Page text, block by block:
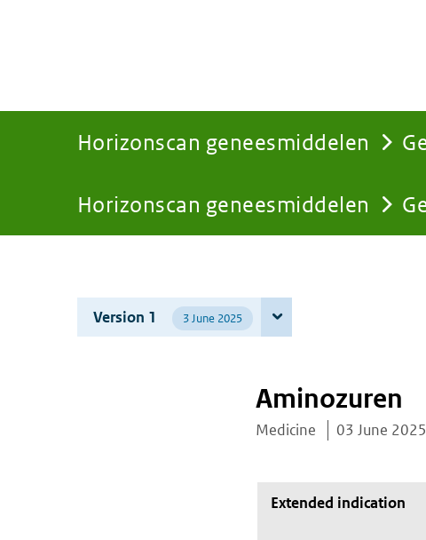
Horizonscan geneesmiddelen
You
here:
Horizonscan geneesmiddelen
Version 1 3 June 2025
Aminozuren
Medicine 03 June 2025
Extended indication